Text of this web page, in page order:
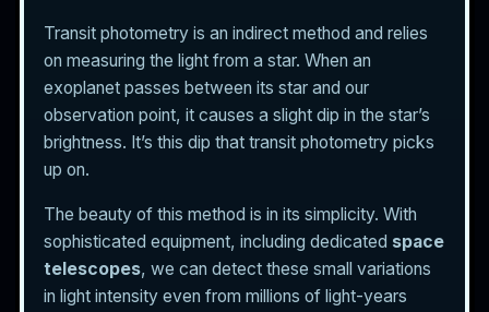
Transit photometry is an indirect method and relies
on measuring the light from a star. When an
exoplanet passes between its star and our
observation point, it causes a slight dip in the star’s
brightness. It’s this dip that transit photometry picks
up on.
The beauty of this method is in its simplicity. With
sophisticated equipment, including dedicated space
telescopes, we can detect these small variations
in light intensity even from millions of light-years